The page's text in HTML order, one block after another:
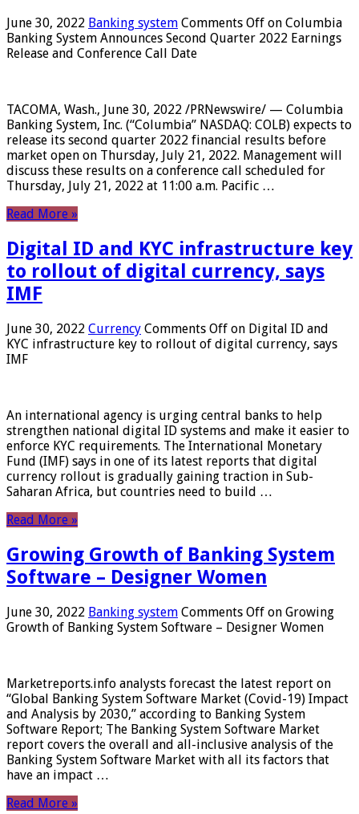
June 30, 2022 Banking system Comments Off on Columbia
Banking System Announces Second Quarter 2022 Earnings
Release and Conference Call Date
TACOMA, Wash., June 30, 2022 /PRNewswire/ — Columbia
Banking System, Inc. (“Columbia” NASDAQ: COLB) expects to
release its second quarter 2022 financial results before
market open on Thursday, July 21, 2022. Management will
discuss these results on a conference call scheduled for
Thursday, July 21, 2022 at 11:00 a.m. Pacific …
Read More »
Digital ID and KYC infrastructure key
to rollout of digital currency, says
IMF
June 30, 2022 Currency Comments Off on Digital ID and
KYC infrastructure key to rollout of digital currency, says
IMF
An international agency is urging central banks to help
strengthen national digital ID systems and make it easier to
enforce KYC requirements. The International Monetary
Fund (IMF) says in one of its latest reports that digital
currency rollout is gradually gaining traction in Sub-
Saharan Africa, but countries need to build …
Read More »
Growing Growth of Banking System
Software – Designer Women
June 30, 2022 Banking system Comments Off on Growing
Growth of Banking System Software – Designer Women
Marketreports.info analysts forecast the latest report on
“Global Banking System Software Market (Covid-19) Impact
and Analysis by 2030,” according to Banking System
Software Report; The Banking System Software Market
report covers the overall and all-inclusive analysis of the
Banking System Software Market with all its factors that
have an impact …
Read More »